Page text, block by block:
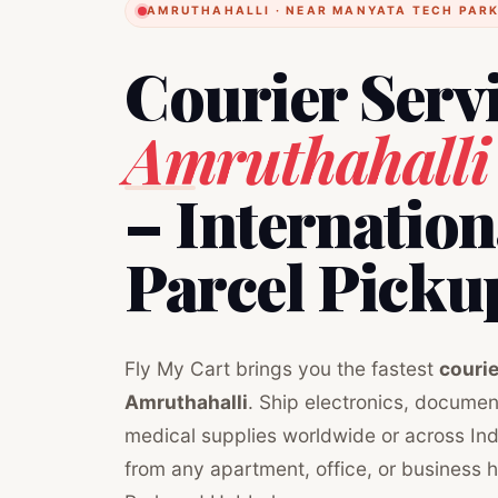
AMRUTHAHALLI · NEAR MANYATA TECH
Courier
Amruthahalli
–
Parcel
Fly My Cart brings you the fastest
Amruthahalli. Ship electronics,
medical supplies worldwide or across
from any apartment, office, or business